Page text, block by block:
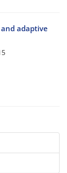
adaptive